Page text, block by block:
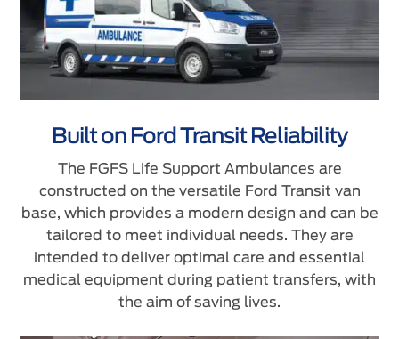
Built on Ford Transit Reliability
The FGFS Life Support Ambulances are
constructed on the versatile Ford Transit van
base, which provides a modern design and can be
tailored to meet individual needs. They are
intended to deliver optimal care and essential
medical equipment during patient transfers, with
the aim of saving lives.